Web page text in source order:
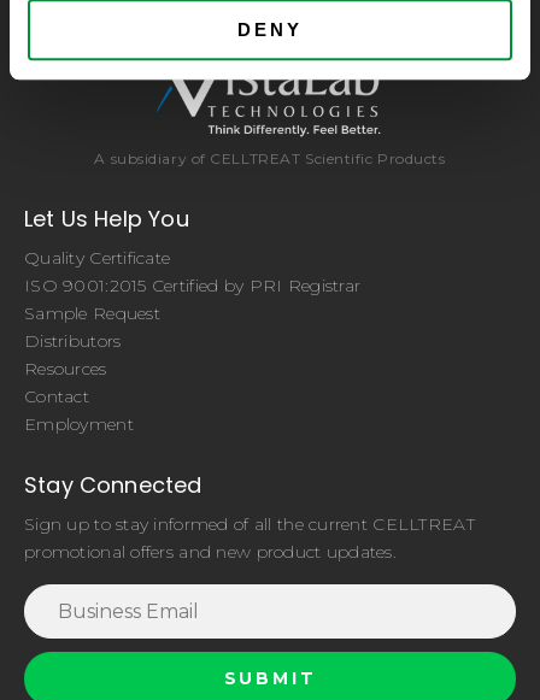
DENY
A subsidiary of CELLTREAT Scientific Products
Let Us Help You
Quality Certificate
ISO 9001:2015 Certified by PRI Registrar
Sample Request
Distributors
Resources
Contact
Employment
Stay Connected
Sign up to stay informed of all the current CELLTREAT
promotional offers and new product updates.